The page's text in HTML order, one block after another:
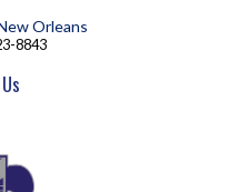
Orleans
8843